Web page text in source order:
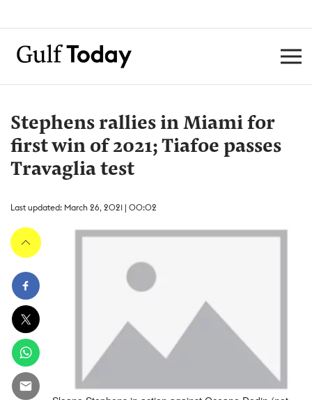
Stephens rallies in Miami for
first win of 2021; Tiafoe passes
Travaglia test
Last updated: March 26, 2021 | 00:02